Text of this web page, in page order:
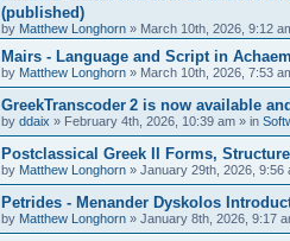
(published)
by Matthew Longhorn » March 10th, 2026, 9:12
Mairs - Language and Script in
by Matthew Longhorn » March 10th, 2026, 7:53
GreekTranscoder 2 is now available
by ddaix » February 4th, 2026, 10:39 am » in
Postclassical Greek II Forms,
by Matthew Longhorn » January 29th, 2026, 9:56
Petrides - Menander Dyskolos
by Matthew Longhorn » January 8th, 2026, 9:17